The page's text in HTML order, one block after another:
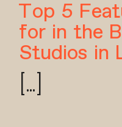
Top 5
for in the
Studios in
[...]